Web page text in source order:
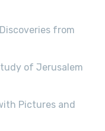
from
of Jerusalem
Pictures and